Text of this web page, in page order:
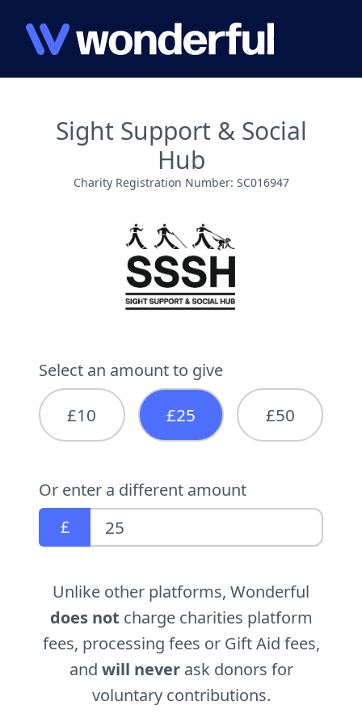
Sight Support & Social
Hub
Charity Registration Number: SC016947
Unlike other platforms, Wonderful
does not charge charities platform
fees, processing fees or Gift Aid fees,
and will neverask donors for
voluntary contributions.
Select an amount to give
£10 £25 £50
Or enter a different amount
£